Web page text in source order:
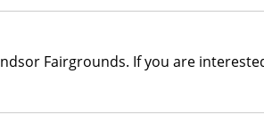
Fairgrounds. If you are